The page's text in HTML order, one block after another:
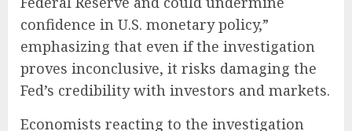
confidence in U.S. monetary policy,”
emphasizing that even if the investigation
proves inconclusive, it risks damaging the
Fed’s credibility with investors and markets.
Economists reacting to the investigation